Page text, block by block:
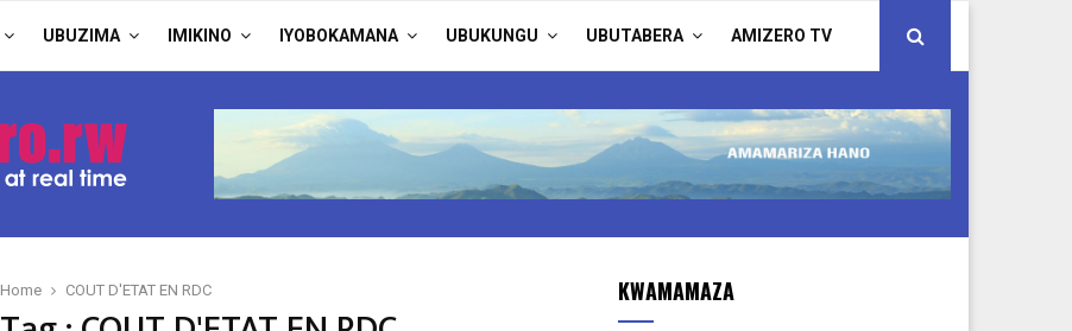
UBUZIMA IMIKINO IYOBOKAMANA UBUKUNGU UBUTABERA AMIZERO TV
Home COUT D'ETAT EN RDC KWAMAMAZA